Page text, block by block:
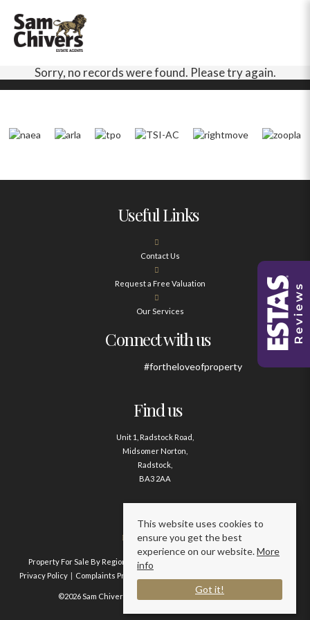
Sorry, no records were found. Please try again.
Useful Links
Contact Us
Request a Free Valuation
Our Services
Connect with us
#fortheloveofproperty
Find us
Unit 1, Radstock Road,
Midsomer Norton,
Radstock,
BA3 2AA
Contact us
01761 411020
Property For Sale By Region Property To Let By Region
Privacy Policy
Complaints Procedure
©2026 Sam Chivers Estate Agents. All rights reserved.
This website uses cookies to
ensure you get the best
experience on our website.More
info
Got it!